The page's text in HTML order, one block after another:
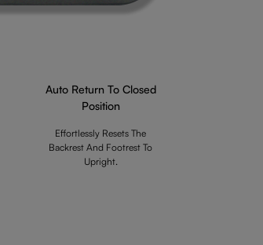
Auto Return To Closed
Position
Effortlessly Resets The
Backrest And Footrest To
Upright.